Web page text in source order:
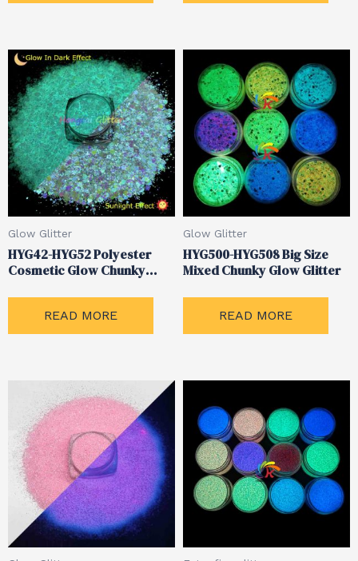
Glow Glitter
HYG42-HYG52 Polyester
Cosmetic Glow Chunky
READ MORE
Glow Glitter
HYG500-HYG508 Big Size
Mixed Chunky Glow Glitter
READ MORE